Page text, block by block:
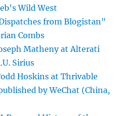
Wild West
from Blogistan"
Combs
Matheny at Alterati
Sirius
Hoskins at Thrivable
by WeChat (China,